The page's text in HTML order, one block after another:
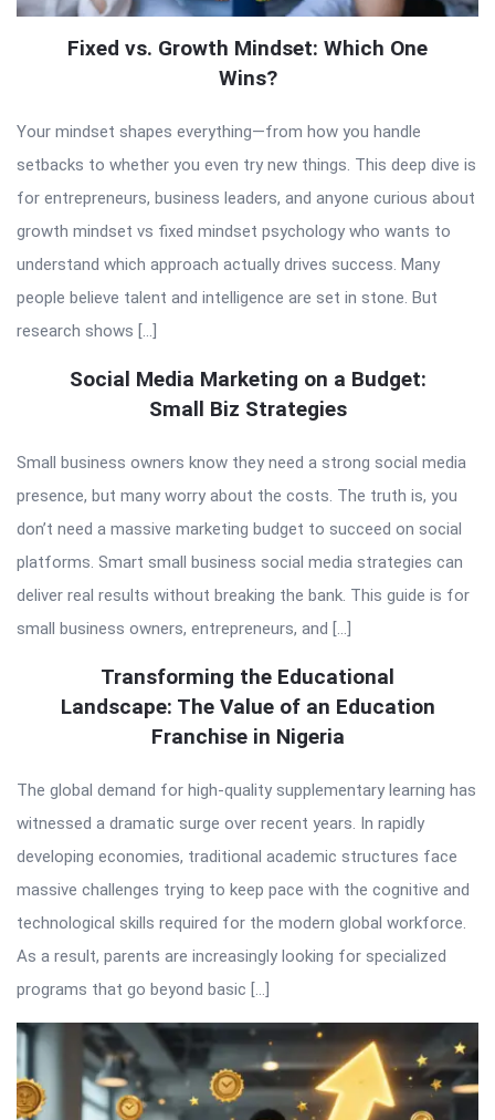
Fixed vs. Growth Mindset: Which One
Wins?
Your mindset shapes everything—from how you handle
setbacks to whether you even try new things. This deep dive is
for entrepreneurs, business leaders, and anyone curious about
growth mindset vs fixed mindset psychology who wants to
understand which approach actually drives success. Many
people believe talent and intelligence are set in stone. But
research shows […]
Social Media Marketing on a Budget:
Small Biz Strategies
Small business owners know they need a strong social media
presence, but many worry about the costs. The truth is, you
don’t need a massive marketing budget to succeed on social
platforms. Smart small business social media strategies can
deliver real results without breaking the bank. This guide is for
small business owners, entrepreneurs, and […]
Transforming the Educational
Landscape: The Value of an Education
Franchise in Nigeria
The global demand for high-quality supplementary learning has
witnessed a dramatic surge over recent years. In rapidly
developing economies, traditional academic structures face
massive challenges trying to keep pace with the cognitive and
technological skills required for the modern global workforce.
As a result, parents are increasingly looking for specialized
programs that go beyond basic […]